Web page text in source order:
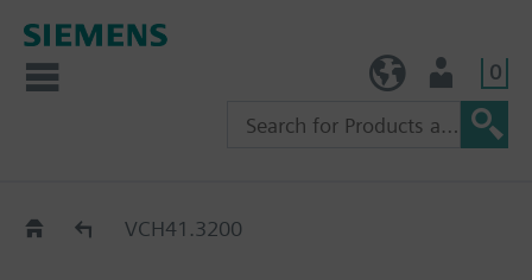
0
Replacement Guide
VCH41.3200